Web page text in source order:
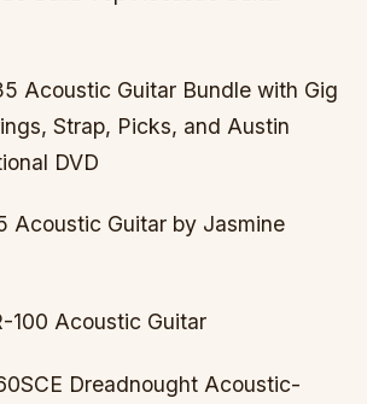
Acoustic Guitar Bundle with Gig
Strap, Picks, and Austin
DVD
Acoustic Guitar by Jasmine
100 Acoustic Guitar
Dreadnought Acoustic-